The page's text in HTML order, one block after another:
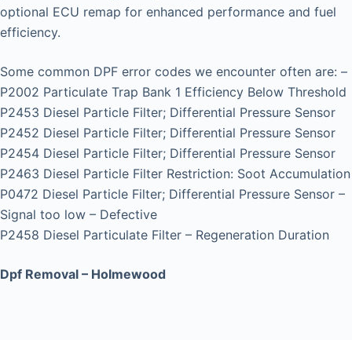
optional ECU remap for enhanced performance and fuel
efficiency.
Some common DPF error codes we encounter often are: –
P2002 Particulate Trap Bank 1 Efficiency Below Threshold
P2453 Diesel Particle Filter; Differential Pressure Sensor
P2452 Diesel Particle Filter; Differential Pressure Sensor
P2454 Diesel Particle Filter; Differential Pressure Sensor
P2463 Diesel Particle Filter Restriction: Soot Accumulation
P0472 Diesel Particle Filter; Differential Pressure Sensor –
Signal too low – Defective
P2458 Diesel Particulate Filter – Regeneration Duration
Dpf Removal – Holmewood